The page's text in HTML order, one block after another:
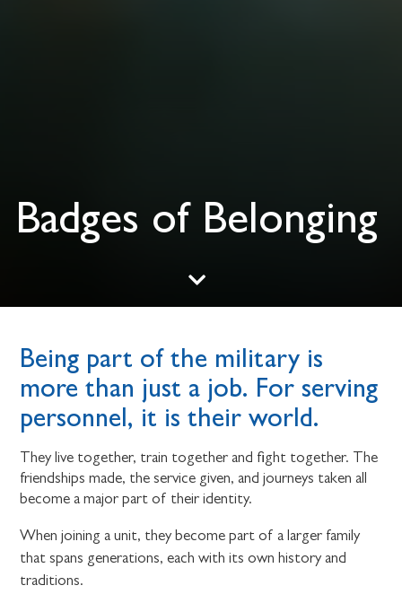
Badges of Belonging
Being part of the military is
more than just a job. For serving
personnel, it is their world.
They live together, train together and fight together. The
friendships made, the service given, and journeys taken all
become a major part of their identity.
When joining a unit, they become part of a larger family
that spans generations, each with its own history and
traditions.